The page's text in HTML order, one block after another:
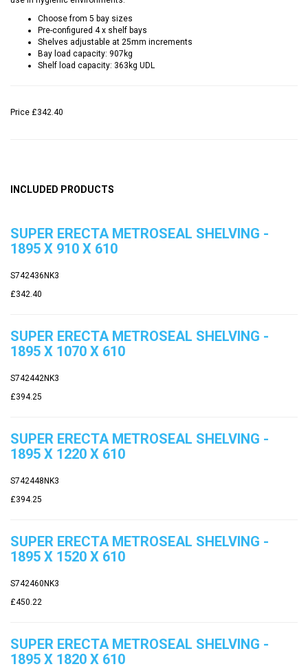
Choose from 5 bay sizes
Pre-configured 4 x shelf bays
Shelves adjustable at 25mm increments
Bay load capacity: 907kg
Shelf load capacity: 363kg UDL
Price £342.40
INCLUDED PRODUCTS
SUPER ERECTA METROSEAL SHELVING -
1895 X 910 X 610
S742436NK3
£342.40
SUPER ERECTA METROSEAL SHELVING -
1895 X 1070 X 610
S742442NK3
£394.25
SUPER ERECTA METROSEAL SHELVING -
1895 X 1220 X 610
S742448NK3
£394.25
SUPER ERECTA METROSEAL SHELVING -
1895 X 1520 X 610
S742460NK3
£450.22
SUPER ERECTA METROSEAL SHELVING -
1895 X 1820 X 610